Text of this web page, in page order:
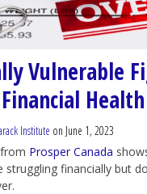
Vulnerable
Health
Institute on June 1, 2023
Prosper Canada
struggling financially but